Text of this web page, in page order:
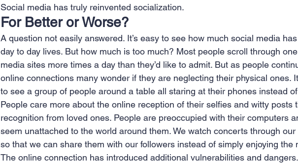
Social media has truly reinvented socialization.
For Better or Worse?
A question not easily answered. It’s easy to see how much social media
day to day lives. But how much is too much? Most people scroll through
media sites more times a day than they’d like to admit. But as people
online connections many wonder if they are neglecting their physical ones.
to see a group of people around a table all staring at their phones instead
People care more about the online reception of their selfies and witty posts
recognition from loved ones. People are preoccupied with their computers
seem unattached to the world around them. We watch concerts through
so that we can share them with our followers instead of simply enjoying the
The online connection has introduced additional vulnerabilities and